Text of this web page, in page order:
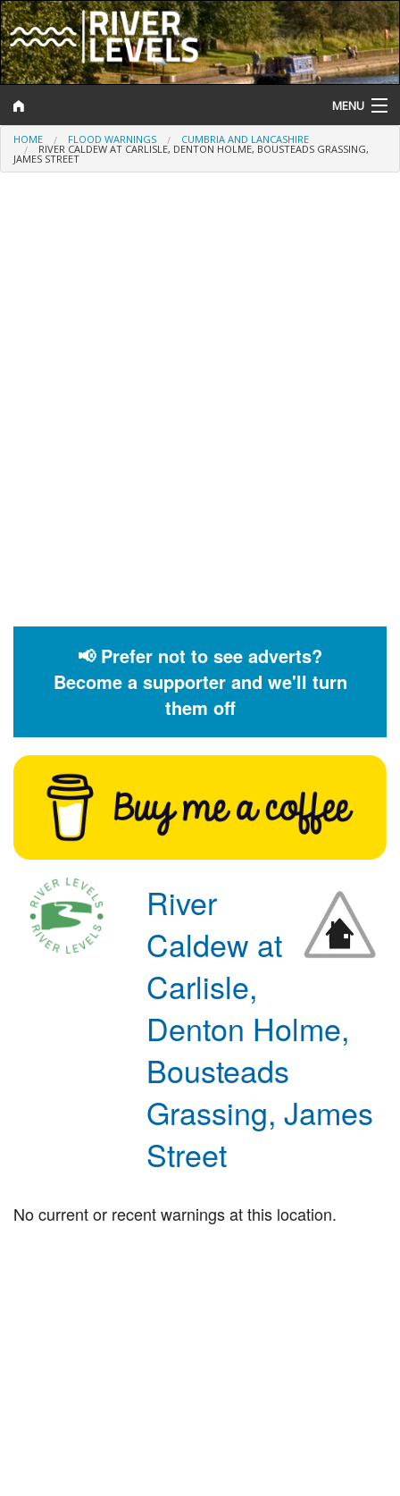
MENU
Log In
HOME FLOOD WARNINGS CUMBRIA AND LANCASHIRE
RIVER CALDEW AT CARLISLE, DENTON HOLME, BOUSTEADS GRASSING,
JAMES STREET
📢 Prefer not to see adverts?
Become a supporter and we'll turn
them off
River
Caldew at
Carlisle,
Denton Holme,
Bousteads
Grassing, James
Street
No current or recent warnings at this location.